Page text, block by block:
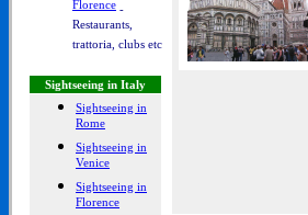
Florence -
Restaurants,
trattoria, clubs etc
Sightseeing in Italy
Sightseeing in
Rome
Sightseeing in
Venice
Sightseeing in
Florence